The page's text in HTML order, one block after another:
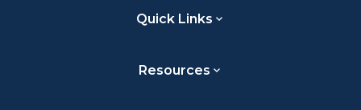
Quick Links
Resources